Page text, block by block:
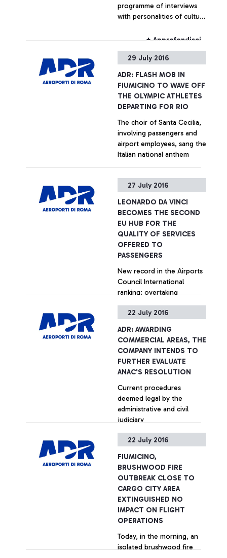
programme of interviews
with personalities of culture
dedicated for the
+ Approfondisci
29 July 2016
ADR: FLASH MOB IN
FIUMICINO TO WAVE OFF
THE OLYMPIC ATHLETES
DEPARTING FOR RIO
The choir of Santa Cecilia,
involving passengers and
airport employees, sang the
Italian national anthem
+ Approfondisci
27 July 2016
LEONARDO DA VINCI
BECOMES THE SECOND
EU HUB FOR THE
QUALITY OF SERVICES
OFFERED TO
PASSENGERS
New record in the Airports
Council International
ranking: overtaking
Madrid in the last quarter.
in welcoming services,
+ Approfondisci
22 July 2016
ADR: AWARDING
COMMERCIAL AREAS, THE
COMPANY INTENDS TO
FURTHER EVALUATE
ANAC'S RESOLUTION
Current procedures
deemed legal by the
administrative and civil
judiciary
+ Approfondisci
22 July 2016
FIUMICINO,
BRUSHWOOD FIRE
OUTBREAK CLOSE TO
CARGO CITY AREA
EXTINGUISHED NO
IMPACT ON FLIGHT
OPERATIONS
Today, in the morning, an
isolated brushwood fire